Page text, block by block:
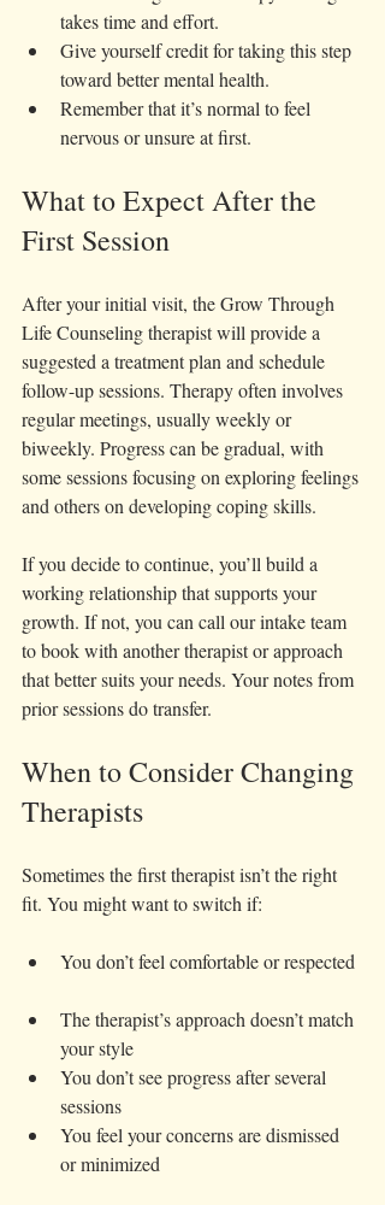
takes time and effort.
Give yourself credit for taking this step
toward better mental health.
Remember that it’s normal to feel
nervous or unsure at first.
What to Expect After the
First Session
After your initial visit, the Grow Through
Life Counseling therapist will provide a
suggested a treatment plan and schedule
follow-up sessions. Therapy often involves
regular meetings, usually weekly or
biweekly. Progress can be gradual, with
some sessions focusing on exploring feelings
and others on developing coping skills.
If you decide to continue, you’ll build a
working relationship that supports your
growth. If not, you can call our intake team
to book with another therapist or approach
that better suits your needs. Your notes from
prior sessions do transfer.
When to Consider Changing
Therapists
Sometimes the first therapist isn’t the right
fit. You might want to switch if:
You don’t feel comfortable or respected
The therapist’s approach doesn’t match
your style
You don’t see progress after several
sessions
You feel your concerns are dismissed
or minimized